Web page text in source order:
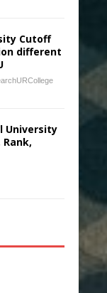
Cutoff
different
University